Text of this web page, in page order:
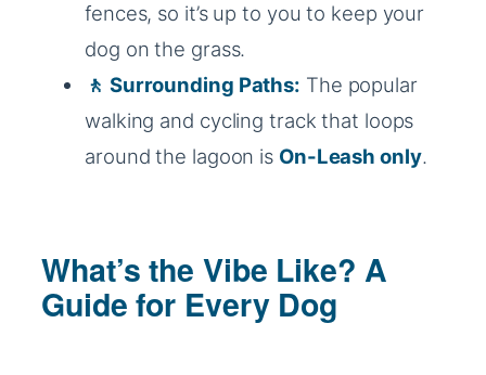
fences, so it’s up to you to keep your
dog on the grass.
🚶 Surrounding Paths: The popular
walking and cycling track that loops
around the lagoon is On-Leash only.
What’s the Vibe Like? A
Guide for Every Dog